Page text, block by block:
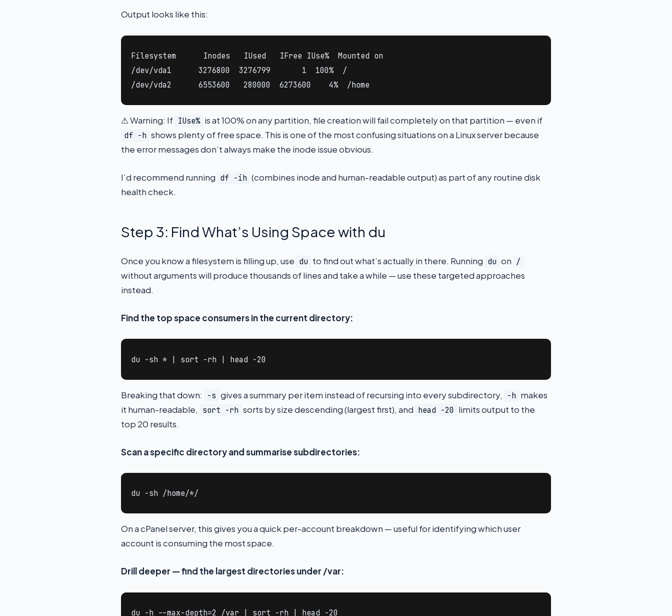
Output looks like this:
Filesystem      Inodes   IUsed   IFree IUse%  Mounted on
/dev/vda1      3276800  3276799       1  100%  /
/dev/vda2      6553600   280000  6273600    4%  /home
⚠ Warning: If IUse% is at 100% on any partition, file creation will fail completely on that partition — even if
df -h shows plenty of free space. This is one of the most confusing situations on a Linux server because
the error messages don’t always make the inode issue obvious.
I’d recommend running df -ih (combines inode and human-readable output) as part of any routine disk
health check.
Step 3: Find What’s Using Space with du
Once you know a filesystem is filling up, use du to find out what’s actually in there. Running du on /
without arguments will produce thousands of lines and take a while — use these targeted approaches
instead.
Find the top space consumers in the current directory:
du -sh * | sort -rh | head -20
Breaking that down: -s gives a summary per item instead of recursing into every subdirectory, -h makes
it human-readable, sort -rh sorts by size descending (largest first), and head -20 limits output to the
top 20 results.
Scan a specific directory and summarise subdirectories:
du -sh /home/*/
On a cPanel server, this gives you a quick per-account breakdown — useful for identifying which user
account is consuming the most space.
Drill deeper — find the largest directories under /var:
du -h --max-depth=2 /var | sort -rh | head -20